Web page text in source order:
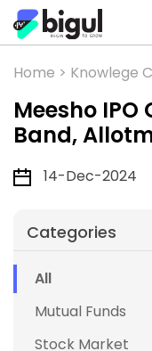
Home > Knowlege
Meesho IPO
Band,
14-Dec-2024
Categories
All
Mutual Funds
Stock Market